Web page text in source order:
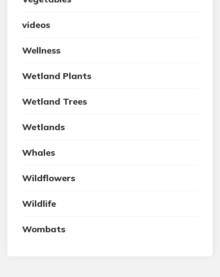
videos
Wellness
Wetland Plants
Wetland Trees
Wetlands
Whales
Wildflowers
Wildlife
Wombats